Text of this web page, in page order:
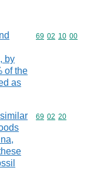
by
of the
as
Commodity
69 02 10 00
Commodity
69 02 20